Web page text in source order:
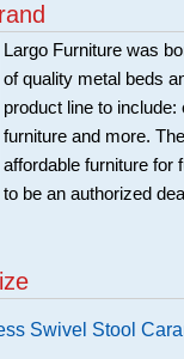
Largo Furniture was
of quality metal beds
product line to
furniture and more.
affordable furniture for
to be an authorized
Swivel Stool